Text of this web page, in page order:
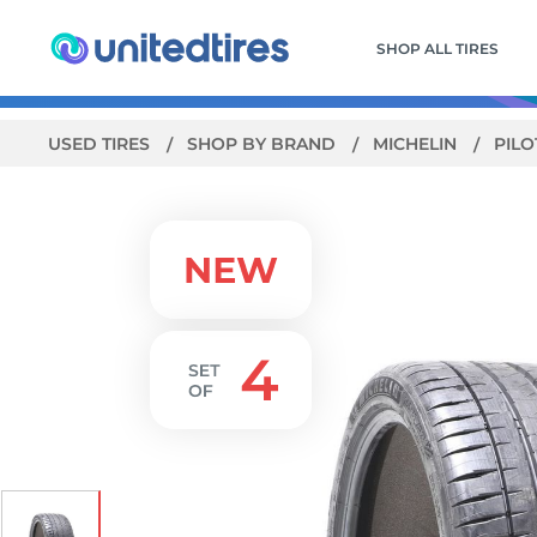
SHOP ALL TIRES
USED TIRES SHOP BY BRAND MICHELIN